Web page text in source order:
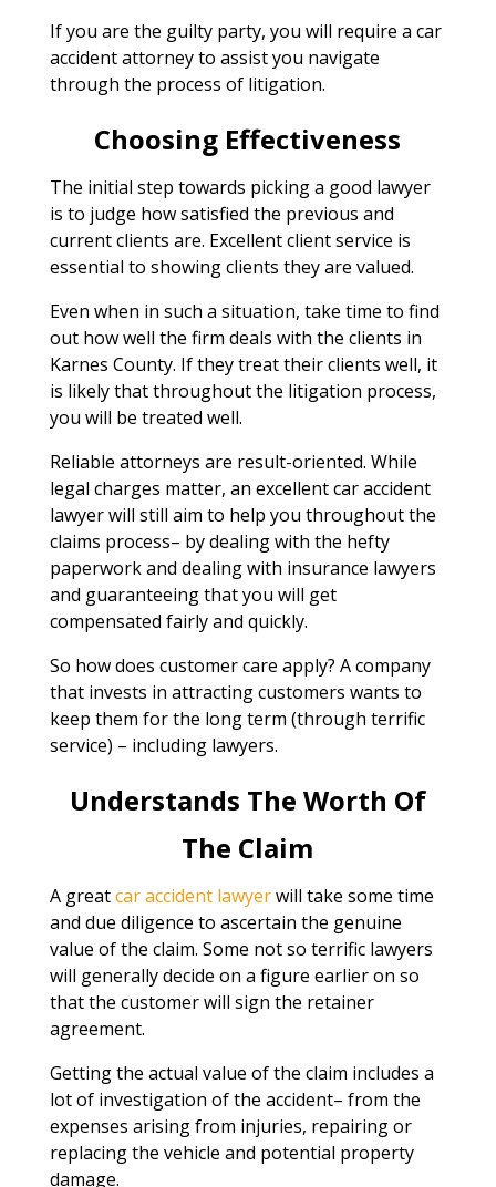
If you are the guilty party, you will require a car
accident attorney to assist you navigate
through the process of litigation.
Choosing Effectiveness
The initial step towards picking a good lawyer
is to judge how satisfied the previous and
current clients are. Excellent client service is
essential to showing clients they are valued.
Even when in such a situation, take time to find
out how well the firm deals with the clients in
Karnes County. If they treat their clients well, it
is likely that throughout the litigation process,
you will be treated well.
Reliable attorneys are result-oriented. While
legal charges matter, an excellent car accident
lawyer will still aim to help you throughout the
claims process– by dealing with the hefty
paperwork and dealing with insurance lawyers
and guaranteeing that you will get
compensated fairly and quickly.
So how does customer care apply? A company
that invests in attracting customers wants to
keep them for the long term (through terrific
service) – including lawyers.
Understands The Worth Of
The Claim
A greatcar accident lawyerwill take some time
and due diligence to ascertain the genuine
value of the claim. Some not so terrific lawyers
will generally decide on a figure earlier on so
that the customer will sign the retainer
agreement.
Getting the actual value of the claim includes a
lot of investigation of the accident– from the
expenses arising from injuries, repairing or
replacing the vehicle and potential property
damage.